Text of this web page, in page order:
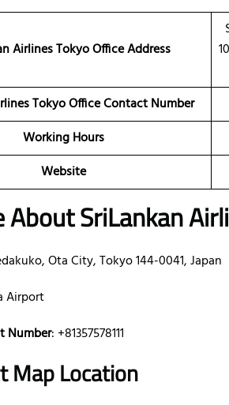
Airlines Tokyo Office Address
Tokyo Office Contact Number
Working Hours
Website
About SriLankan
Ota City, Tokyo 144-0041, Japan
Airport
Number: +81357578111
Map Location